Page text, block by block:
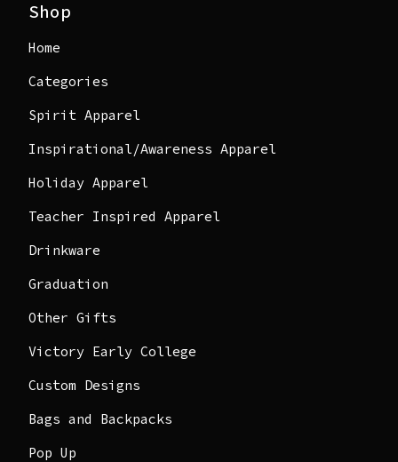
Shop
Home
Categories
Spirit Apparel
Inspirational/Awareness Apparel
Holiday Apparel
Teacher Inspired Apparel
Drinkware
Graduation
Other Gifts
Victory Early College
Custom Designs
Bags and Backpacks
Pop Up